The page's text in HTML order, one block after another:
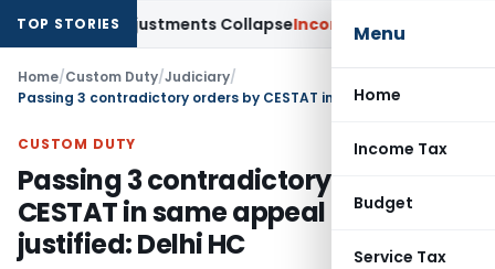
Menu
Home
Income Tax
Budget
Service Tax
TOP STORIES
TP Adjustments CollapseIncome Tax Section 12AB
Home/Custom Duty/Judiciary/
CUSTOM DUTY
Passing 3 contradictory orders by
CESTAT in same appeal not
justified: Delhi HC